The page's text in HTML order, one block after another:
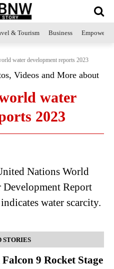
& Tourism Business
water development reports 2023
Videos and More about
water
2023
Nations World
Development Report
water scarcity.
STORIES
Falcon 9 Rocket Stage